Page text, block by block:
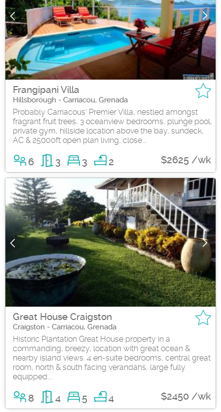
Frangipani Villa
Hillsborough - Carriacou, Grenada
Probably Carriacous' Premier Villa, nestled amongst
fragrant fruit trees, 3 oceanview bedrooms, plunge pool,
private gym, hillside location above the bay, sundeck,
AC & 25000ft open plan living, close...
6 3 3 2 $2625 /wk
Great House Craigston
Craigston - Carriacou, Grenada
Historic Plantation Great House property in a
commanding, breezy, location with great ocean &
nearby island views. 4 en-suite bedrooms, central great
room, north & south facing verandahs, large fully
equipped...
8 4 5 4 $2450 /wk